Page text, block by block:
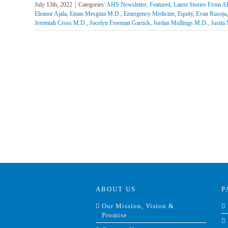
July 13th, 2022 Categories:AHS Newsletter, Featured, Latest Stories From
Eleanor Ajala, Eman Mesgina M.D., Emergency Medicine, Equity, Evan Rusoja,
Jeremiah Cross M.D., Jocelyn Freeman Garrick, Jordan Mullings M.D., Justin
ABOUT US
Our Mission, Vision &
Promise